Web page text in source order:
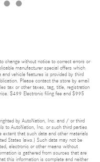
change without notice to correct errors or
manufacturer special offers which
vehicle features is provided by third
Please contact the store by email
tax or other taxes, tag, title, registration
$499 Electronic filing fee and $995
by AutoNation, Inc. and / or third
to AutoNation, Inc. or such third parties
that such data and other materials
States laws.) Such data may not be
electronic or other means without
is gathered from sources that are
this information is complete and neither